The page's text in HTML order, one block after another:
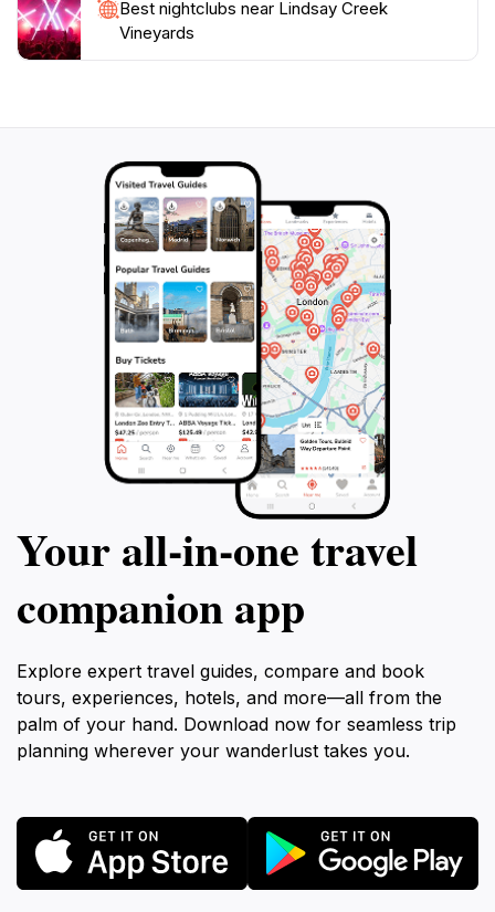
has become a must-visit destination for tourists
Best nightclubs near Lindsay Creek
Vineyards
Your all‑in‑one travel
companion app
Explore expert travel guides, compare and book
tours, experiences, hotels, and more—all from the
palm of your hand. Download now for seamless trip
planning wherever your wanderlust takes you.